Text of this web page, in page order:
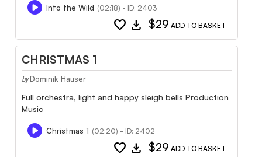
Into the Wild (02:18) - ID: 2403
favorite download $29 ADD TO BASKET
CHRISTMAS 1
by Dominik Hauser
Full orchestra, light and happy sleigh bells Production
Music
Christmas 1 (02:20) - ID: 2402
favorite download $29 ADD TO BASKET